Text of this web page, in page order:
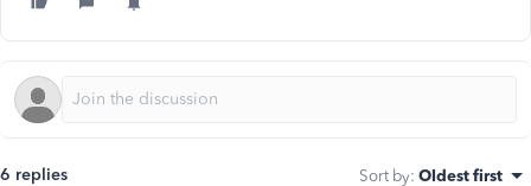
6 replies Sort by: Oldest first